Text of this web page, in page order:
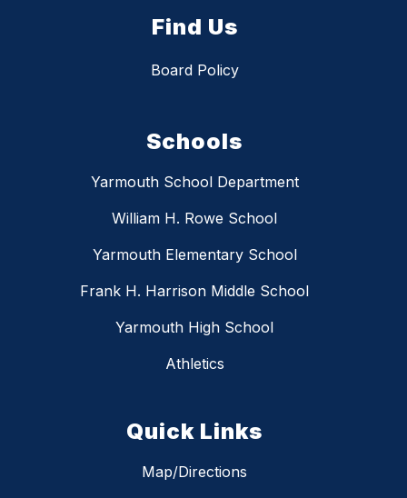
Find Us
Board Policy
Schools
Yarmouth School Department
William H. Rowe School
Yarmouth Elementary School
Frank H. Harrison Middle School
Yarmouth High School
Athletics
Quick Links
Map/Directions